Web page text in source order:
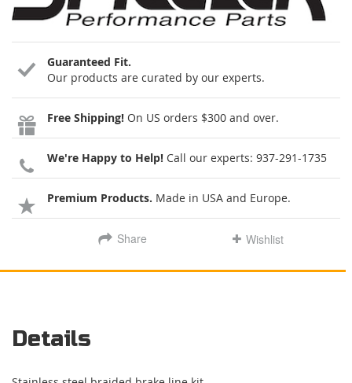
Guaranteed Fit.
Our products are curated by our experts.
Free Shipping! On US orders $300 and over.
We're Happy to Help! Call our experts: 937-291-1735
Premium Products. Made in USA and Europe.
Share Wishlist
Details